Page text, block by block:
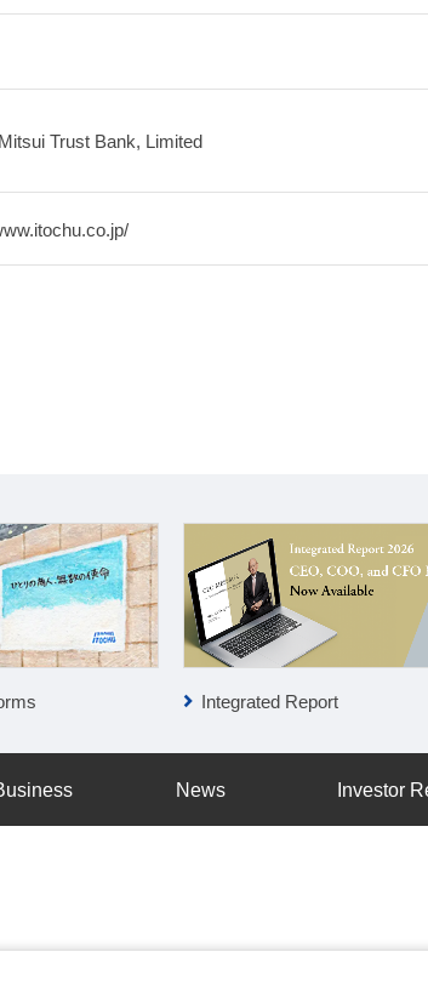
Trust Bank, Limited
Integrated Report
News Investor